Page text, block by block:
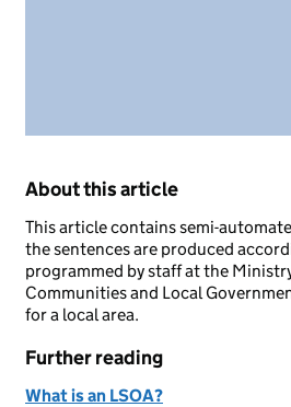
About this article
This article contains semi-
the sentences are produced
programmed by staff at the
Communities and Local
for a local area.
Further reading
What is an LSOA?